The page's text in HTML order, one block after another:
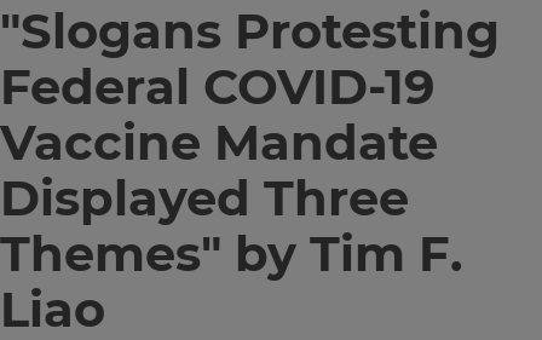
"Slogans Protesting
Federal COVID-19
Vaccine Mandate
Displayed Three
Themes" by Tim F.
Liao